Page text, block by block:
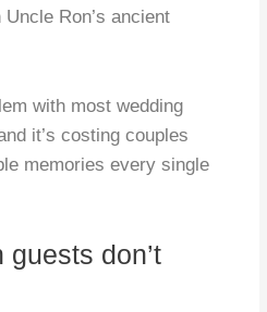
Ron’s ancient
with most wedding
it’s costing couples
memories every single
don’t